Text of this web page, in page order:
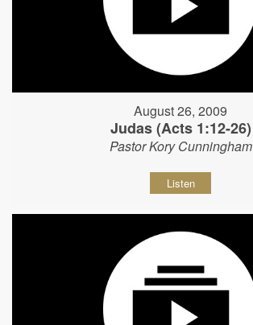
August 26, 2009
Judas (Acts 1:12-26)
Pastor Kory Cunningham
Listen